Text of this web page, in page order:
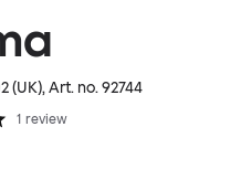
(UK), Art. no.92744
1 review